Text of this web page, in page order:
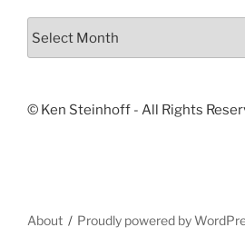
© Ken Steinhoff - All Rights
About Proudly powered by